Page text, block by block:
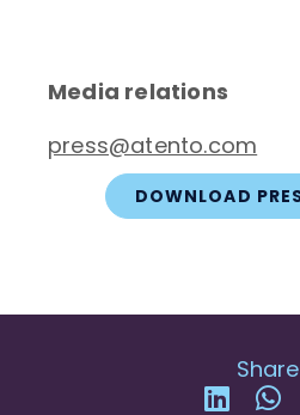
Media relations
press@atento.com
DOWNLOAD
Share